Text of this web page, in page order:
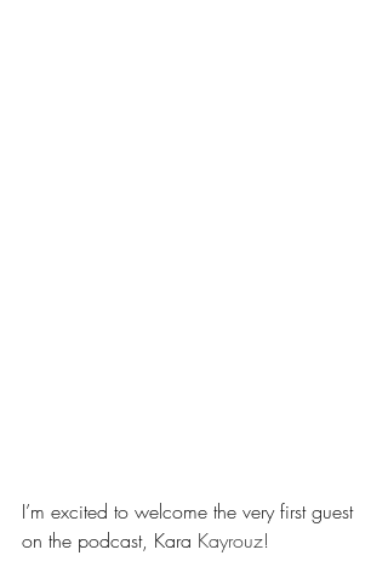
I’m excited to welcome the very first guest
on the podcast, Kara Kayrouz!